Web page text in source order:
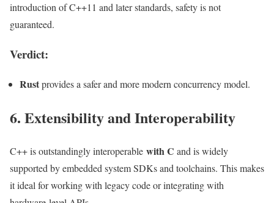
introduction of C++11 and later standards, safety is not
guaranteed.
Verdict:
Rustprovides a safer and more modern concurrency model.
6. Extensibility and Interoperability
C++ is outstandingly interoperable with C and is widely
supported by embedded system SDKs and toolchains. This makes
it ideal for working with legacy code or integrating with